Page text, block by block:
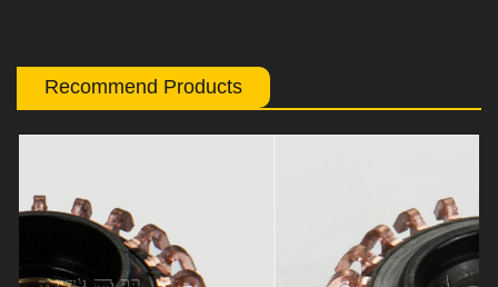
Recommend Products